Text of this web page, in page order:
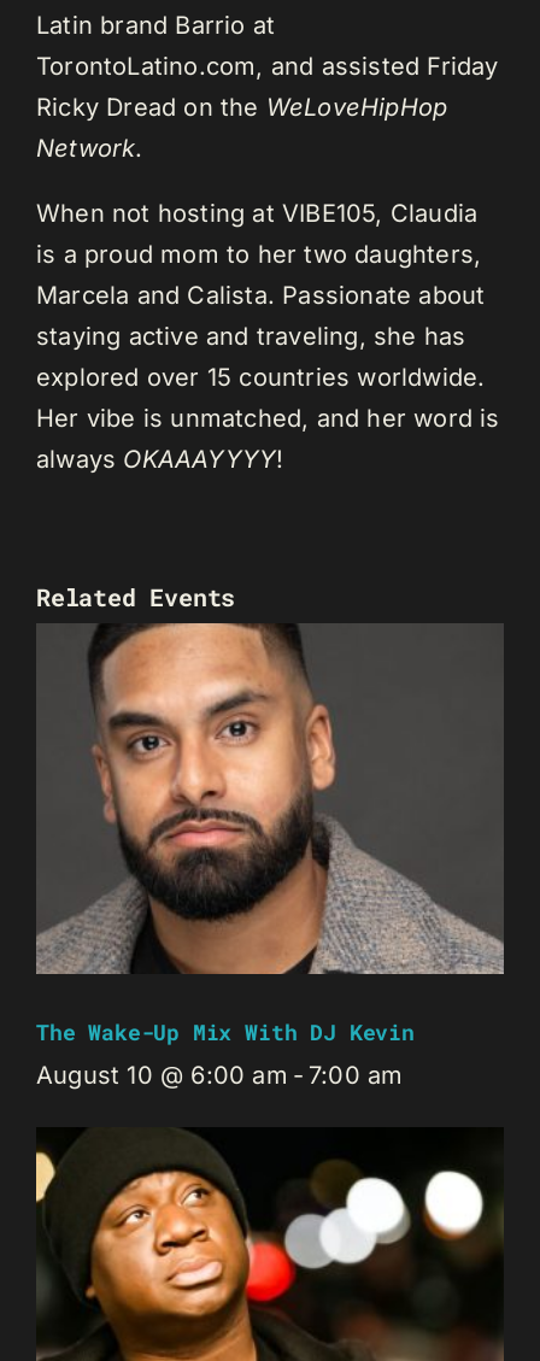
Latin brand Barrio at
TorontoLatino.com, and assisted Friday
Ricky Dread on the WeLoveHipHop
Network.
When not hosting at VIBE105, Claudia
is a proud mom to her two daughters,
Marcela and Calista. Passionate about
staying active and traveling, she has
explored over 15 countries worldwide.
Her vibe is unmatched, and her word is
always OKAAAYYYY!
Related Events
The Wake-Up Mix With DJ Kevin
August 10 @ 6:00 am - 7:00 am